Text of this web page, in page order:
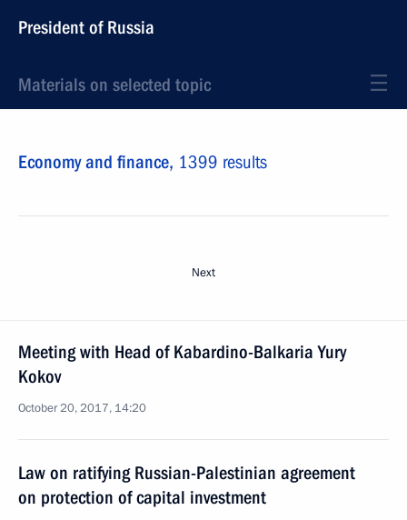
President of Russia
Materials on selected topic
Economy and finance, 1399 results
Next
Meeting with Head of Kabardino-Balkaria Yury
Kokov
October 20, 2017, 14:20
Law on ratifying Russian-Palestinian agreement
on protection of capital investment